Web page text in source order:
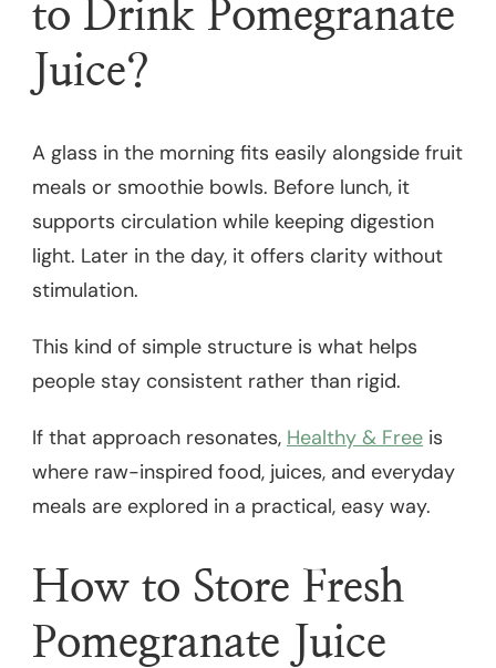
to Drink Pomegranate
Juice?
A glass in the morning fits easily alongside fruit
meals or smoothie bowls. Before lunch, it
supports circulation while keeping digestion
light. Later in the day, it offers clarity without
stimulation.
This kind of simple structure is what helps
people stay consistent rather than rigid.
If that approach resonates, Healthy & Free is
where raw-inspired food, juices, and everyday
meals are explored in a practical, easy way.
How to Store Fresh
Pomegranate Juice